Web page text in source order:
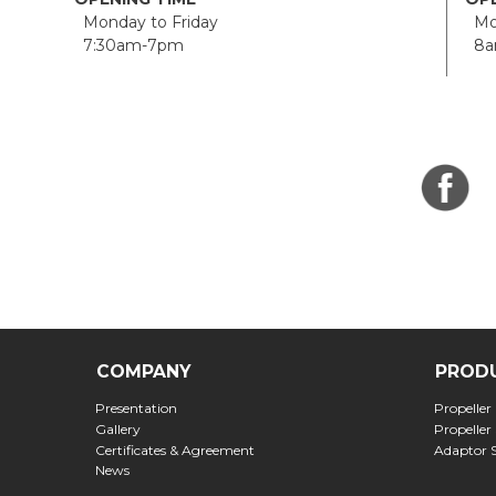
Monday to Friday
7:30am-7pm
COMPANY
Presentation
Gallery
Certificates & Agreement
News
Propeller
Propeller
Adaptor